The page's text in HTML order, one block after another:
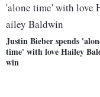
Justin Bieber spends
time' with love Hailey
win